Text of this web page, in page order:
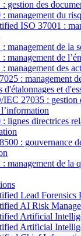
gestion des
management du
ISO 37001 :
management de la
management de
management des
: management
d'étalonnages et
27035 : gestion
lignes directrices
: gouvernance
management de la
Lead Forensics
AI Risk
Artificial
Artificial